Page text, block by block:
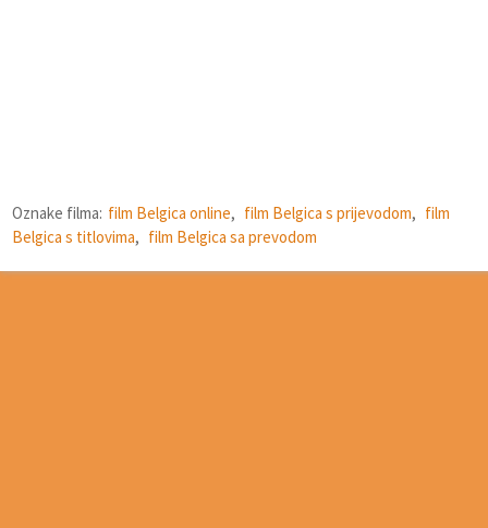
Oznake filma: film Belgica online, film Belgica s prijevodom, film
Belgica s titlovima, film Belgica sa prevodom